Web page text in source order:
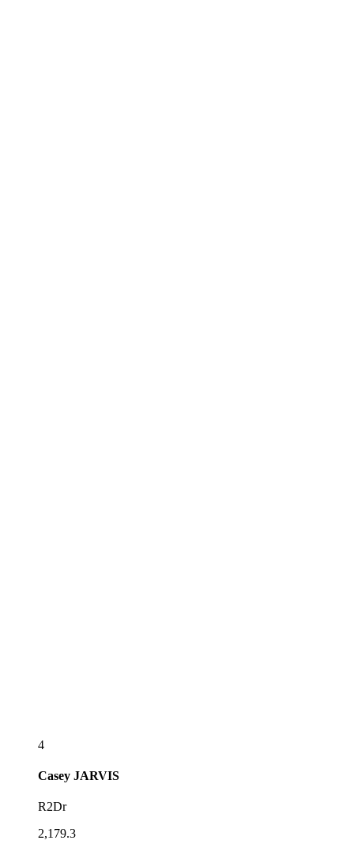
4
Casey JARVIS
R2Dr
2,179.3